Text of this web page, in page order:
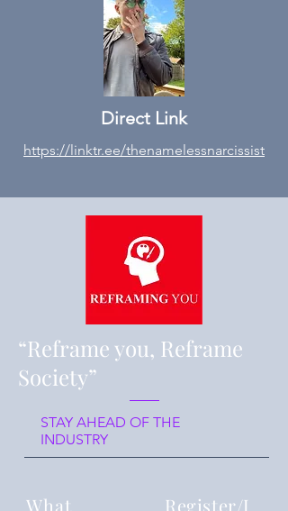
Direct Link
https://linktr.ee/thenamelessnarcissist
“Reframe you, Reframe
Society”
STAY AHEAD OF THE
INDUSTRY
What
Register/J